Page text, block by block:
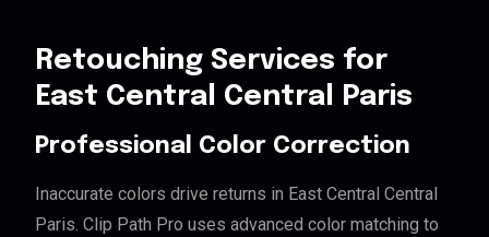
Retouching Services for
East Central Central Paris
Professional Color Correction
Inaccurate colors drive returns in East Central Central
Paris. Clip Path Pro uses advanced color matching to